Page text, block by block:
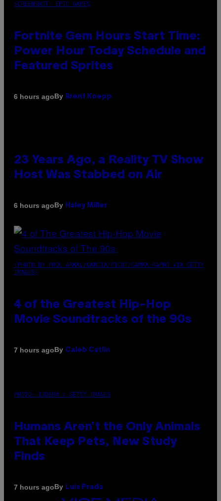
SCREENSHOT: EPIC GAMES
Fortnite Gem Hours Start Time:
Power Hour Today Schedule and
Featured Sprites
6 hours agoBy Brent Koepp
23 Years Ago, a Reality TV Show
Host Was Stabbed on Air
6 hours agoBy Haley Miller
(PHOTO BY POOL ARNAL/GARCIA/PICOT/GAMMA-RAPHO VIA GETTY
IMAGES)
4 of the Greatest Hip-Hop
Movie Soundtracks of the 90s
7 hours agoBy Caleb Catlin
PHOTO: IJDEMA / GETTY IMAGES
Humans Aren’t the Only Animals
That Keep Pets, New Study
Finds
7 hours agoBy Luis Prada